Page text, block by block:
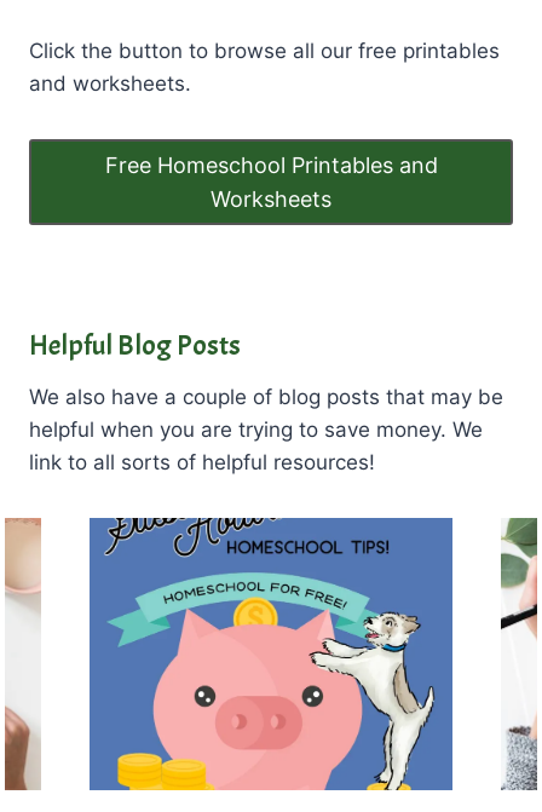
Click the button to browse all our free printables
and worksheets.
Free Homeschool Printables and
Worksheets
Helpful Blog Posts
We also have a couple of blog posts that may be
helpful when you are trying to save money. We
link to all sorts of helpful resources!